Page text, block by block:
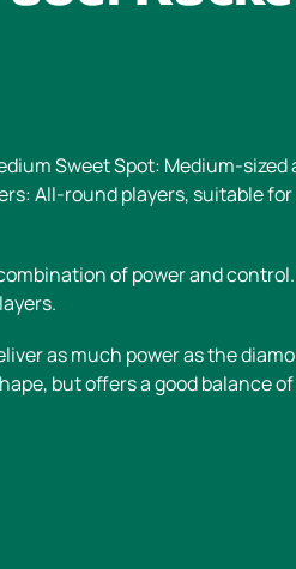
Sweet Spot: Medium-sized
All-round players, suitable
of power and
as much power as the
but offers a good balance